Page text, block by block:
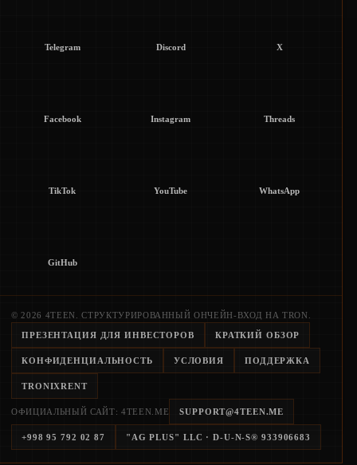
Telegram Discord X
Facebook Instagram Threads
TikTok YouTube WhatsApp
GitHub
© 2026 4TEEN. СТРУКТУРИРОВАННЫЙ ОНЧЕЙН-ВХОД НА TRON.
ПРЕЗЕНТАЦИЯ ДЛЯ ИНВЕСТОРОВ КРАТКИЙ ОБЗОР
КОНФИДЕНЦИАЛЬНОСТЬ УСЛОВИЯ ПОДДЕРЖКА
TRONIXRENT
ОФИЦИАЛЬНЫЙ САЙТ: 4TEEN.ME SUPPORT@4TEEN.ME
+998 95 792 02 87 "AG PLUS" LLC · D-U-N-S® 933906683